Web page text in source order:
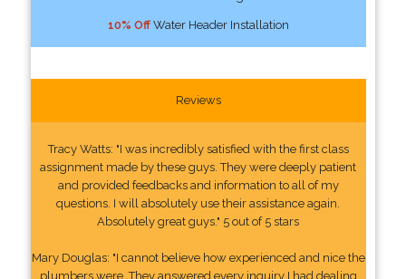
10% OffWater Header Installation
Reviews
Tracy Watts: "I was incredibly satisfied with the first class
assignment made by these guys. They were deeply patient
and provided feedbacks and information to all of my
questions. I will absolutely use their assistance again.
Absolutely great guys." 5 out of 5 stars
Mary Douglas: "I cannot believe how experienced and nice the
plumbers were. They answered every inquiry I had dealing